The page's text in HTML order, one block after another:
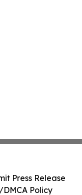
Press Release
Policy